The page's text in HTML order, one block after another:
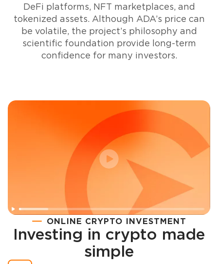
DeFi platforms, NFT marketplaces, and
tokenized assets. Although ADA’s price can
be volatile, the project’s philosophy and
scientific foundation provide long-term
confidence for many investors.
Registration
How to buy cryptocurrency in minutes?
ONLINE CRYPTO INVESTMENT
Investing in crypto made
simple